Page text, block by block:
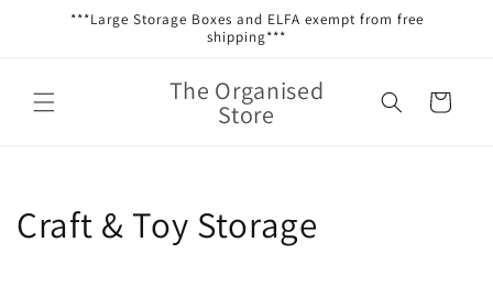
Skip to***Large Storage Boxes and ELFA exempt from free
shipping***
The Organised
Store Cart
C
Craft & Toy Storage